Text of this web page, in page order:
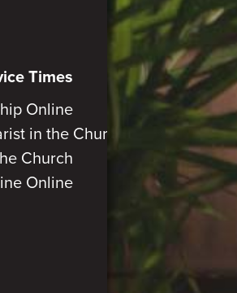
Times
Online
in the Church
Church
Online